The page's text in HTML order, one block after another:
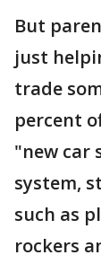
But
just
trade
percent
"new car
system,
such as
rockers